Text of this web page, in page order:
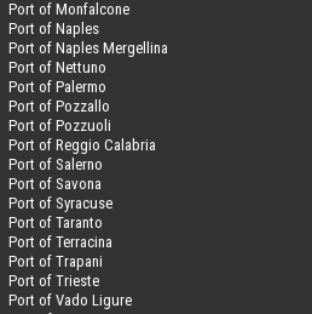
Port of Monfalcone
Port of Naples
Port of Naples Mergellina
Port of Nettuno
Port of Palermo
Port of Pozzallo
Port of Pozzuoli
Port of Reggio Calabria
Port of Salerno
Port of Savona
Port of Syracuse
Port of Taranto
Port of Terracina
Port of Trapani
Port of Trieste
Port of Vado Ligure